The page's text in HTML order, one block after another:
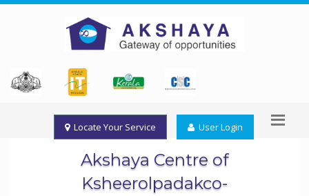
Locate Your Service User Login
Akshaya Centre of
Ksheerolpadakco-